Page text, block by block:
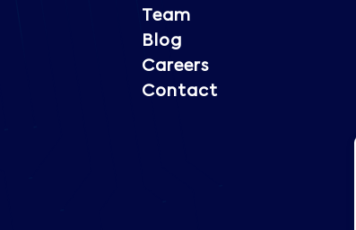
Team
Blog
Careers
Contact